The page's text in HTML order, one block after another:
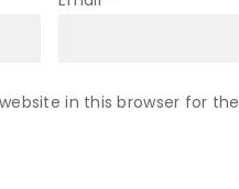
in this browser for